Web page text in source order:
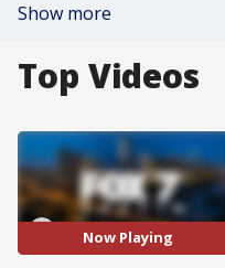
Show more
Top Videos
Now Playing